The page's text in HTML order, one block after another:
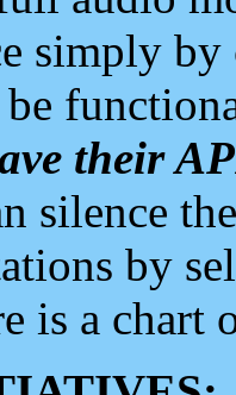
simply
their
silence
by
is a chart